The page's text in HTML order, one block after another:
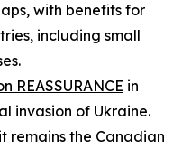
with benefits for
including small
REASSURANCE in
invasion of Ukraine.
remains the Canadian